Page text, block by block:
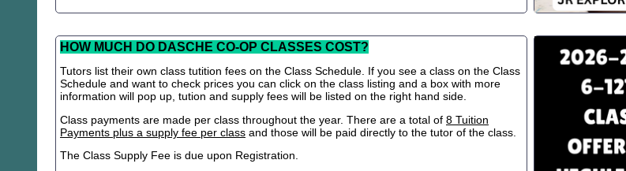
HOW MUCH DO DASCHE CO-OP CLASSES COST?
Tutors list their own class tutition fees on the Class Schedule. If you see a class on the Class
Schedule and want to check prices you can click on the class listing and a box with more
information will pop up, tution and supply fees will be listed on the right hand side.
Class payments are made per class throughout the year. There are a total of 8 Tuition
Payments plus a supply fee per class and those will be paid directly to the tutor of the class.
The Class Supply Fee is due upon Registration.